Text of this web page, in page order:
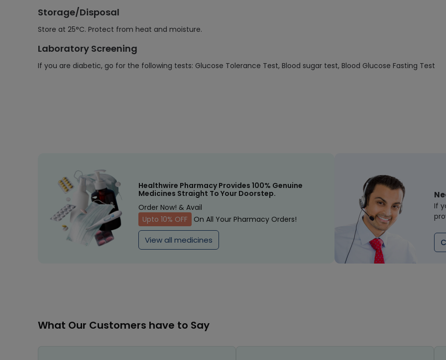
Storage/Disposal
Store at 25°C. Protect from heat and moisture.
Laboratory Screening
If you are diabetic, go for the following tests: Glucose Tolerance Test, Blood sugar test, Blood Glucose Fasting Test
Healthwire Pharmacy Provides 100% Genuine
Medicines Straight To Your Doorstep.
Order Now! & Avail
Upto 10% OFF
On All Your Pharmacy Orders!
View all medicines
If
What Our Customers have to Say